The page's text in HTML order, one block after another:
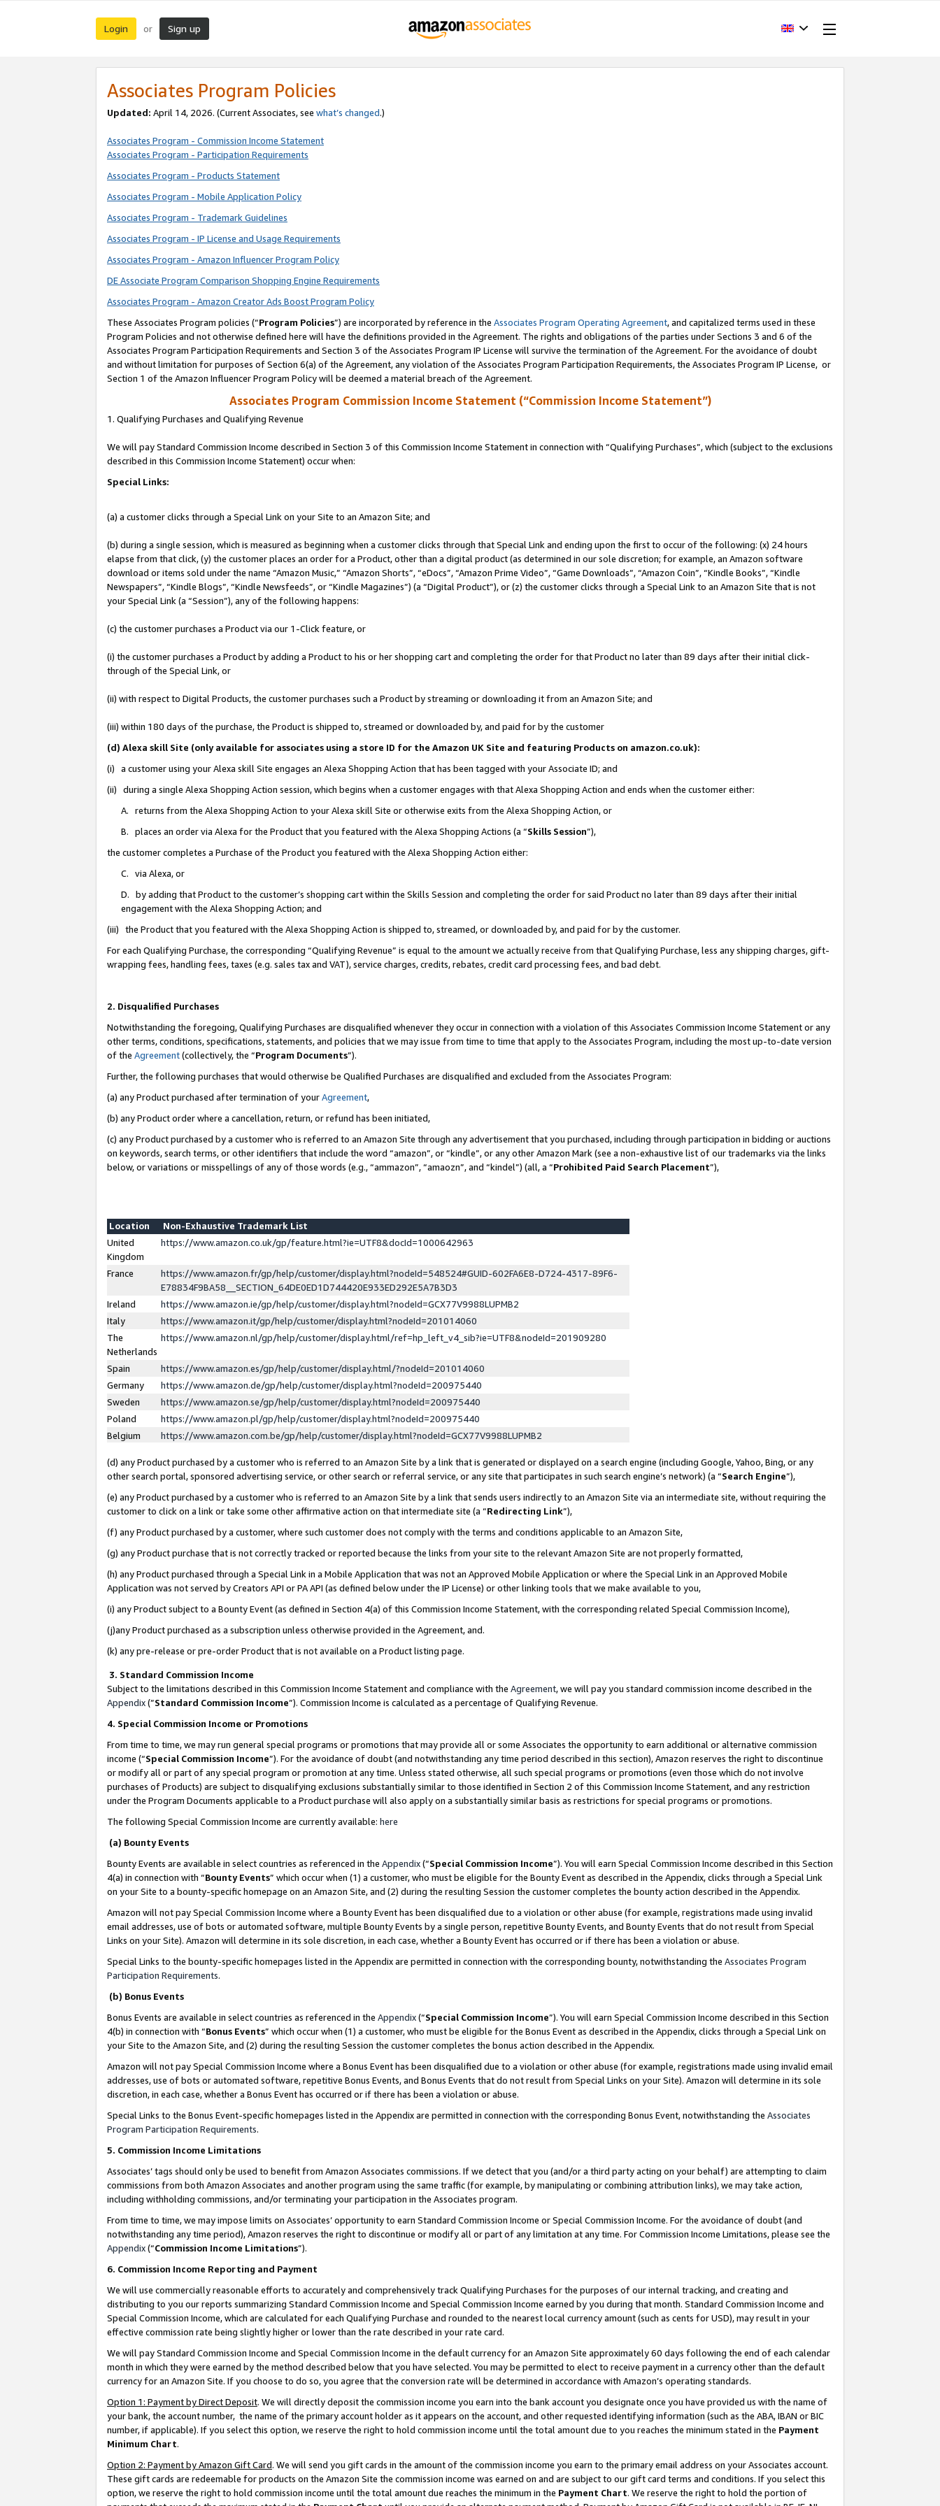
Login or Sign up
Associates Program Policies
Updated: April 14, 2026. (Current Associates, see what’s changed.)
Associates Program - Commission Income Statement
Associates Program - Participation Requirements
Associates Program - Products Statement
Associates Program - Mobile Application Policy
Associates Program - Trademark Guidelines
Associates Program - IP License and Usage Requirements
Associates Program - Amazon Influencer Program Policy
DE Associate Program Comparison Shopping Engine Requirements
Associates Program - Amazon Creator Ads Boost Program Policy
These Associates Program policies (“Program Policies”) are incorporated by reference in the Associates Program Operating Agreement, and capitalized terms used in these
Program Policies and not otherwise defined here will have the definitions provided in the Agreement. The rights and obligations of the parties under Sections 3 and 6 of the
Associates Program Participation Requirements and Section 3 of the Associates Program IP License will survive the termination of the Agreement. For the avoidance of doubt
and without limitation for purposes of Section 6(a) of the Agreement, any violation of the Associates Program Participation Requirements, the Associates Program IP License, or
Section 1 of the Amazon Influencer Program Policy will be deemed a material breach of the Agreement.
Associates Program Commission Income Statement (“Commission Income Statement”)
1. Qualifying Purchases and Qualifying Revenue
We will pay Standard Commission Income described in Section 3 of this Commission Income Statement in connection with “Qualifying Purchases”, which (subject to the exclusions
described in this Commission Income Statement) occur when:
Special Links:
(a) a customer clicks through a Special Link on your Site to an Amazon Site; and
(b) during a single session, which is measured as beginning when a customer clicks through that Special Link and ending upon the first to occur of the following: (x) 24 hours
elapse from that click, (y) the customer places an order for a Product, other than a digital product (as determined in our sole discretion; for example, an Amazon software
download or items sold under the name “Amazon Music,” “Amazon Shorts”, “eDocs”, “Amazon Prime Video”, “Game Downloads”, “Amazon Coin”, “Kindle Books”, “Kindle
Newspapers”, “Kindle Blogs”, “Kindle Newsfeeds”, or “Kindle Magazines”) (a “Digital Product”), or (z) the customer clicks through a Special Link to an Amazon Site that is not
your Special Link (a “Session”), any of the following happens:
(c) the customer purchases a Product via our 1-Click feature, or
(i) the customer purchases a Product by adding a Product to his or her shopping cart and completing the order for that Product no later than 89 days after their initial click-
through of the Special Link, or
(ii) with respect to Digital Products, the customer purchases such a Product by streaming or downloading it from an Amazon Site; and
(iii) within 180 days of the purchase, the Product is shipped to, streamed or downloaded by, and paid for by the customer
(d) Alexa skill Site (only available for associates using a store ID for the Amazon UK Site and featuring Products on amazon.co.uk):
(i) a customer using your Alexa skill Site engages an Alexa Shopping Action that has been tagged with your Associate ID; and
(ii) during a single Alexa Shopping Action session, which begins when a customer engages with that Alexa Shopping Action and ends when the customer either:
A. returns from the Alexa Shopping Action to your Alexa skill Site or otherwise exits from the Alexa Shopping Action, or
B. places an order via Alexa for the Product that you featured with the Alexa Shopping Actions (a “Skills Session”),
the customer completes a Purchase of the Product you featured with the Alexa Shopping Action either:
C. via Alexa, or
D. by adding that Product to the customer’s shopping cart within the Skills Session and completing the order for said Product no later than 89 days after their initial
engagement with the Alexa Shopping Action; and
(iii) the Product that you featured with the Alexa Shopping Action is shipped to, streamed, or downloaded by, and paid for by the customer.
For each Qualifying Purchase, the corresponding “Qualifying Revenue” is equal to the amount we actually receive from that Qualifying Purchase, less any shipping charges, gift-
wrapping fees, handling fees, taxes (e.g. sales tax and VAT), service charges, credits, rebates, credit card processing fees, and bad debt.
2. Disqualified Purchases
Notwithstanding the foregoing, Qualifying Purchases are disqualified whenever they occur in connection with a violation of this Associates Commission Income Statement or any
other terms, conditions, specifications, statements, and policies that we may issue from time to time that apply to the Associates Program, including the most up-to-date version
of the Agreement(collectively, the “Program Documents”).
Further, the following purchases that would otherwise be Qualified Purchases are disqualified and excluded from the Associates Program:
(a) any Product purchased after termination of yourAgreement,
(b) any Product order where a cancellation, return, or refund has been initiated,
(c) any Product purchased by a customer who is referred to an Amazon Site through any advertisement that you purchased, including through participation in bidding or auctions
on keywords, search terms, or other identifiers that include the word “amazon”, or “kindle”, or any other Amazon Mark (see a non-exhaustive list of our trademarks via the links
below, or variations or misspellings of any of those words (e.g., “ammazon”, “amaozn”, and “kindel”) (all, a “Prohibited Paid Search Placement”),
Location
Non-Exhaustive Trademark List
United
Kingdom
https://www.amazon.co.uk/gp/feature.html?ie=UTF8&docId=1000642963
France
https://www.amazon.fr/gp/help/customer/display.html?nodeId=548524#GUID-602FA6E8-D724-4317-89F6-
E78834F9BA58__SECTION_64DE0ED1D744420E933ED292E5A7B3D3
Ireland
https://www.amazon.ie/gp/help/customer/display.html?nodeId=GCX77V9988LUPMB2
Italy
https://www.amazon.it/gp/help/customer/display.html?nodeId=201014060
The
Netherlands
https://www.amazon.nl/gp/help/customer/display.html/ref=hp_left_v4_sib?ie=UTF8&nodeId=201909280
Spain
https://www.amazon.es/gp/help/customer/display.html/?nodeId=201014060
Germany
https://www.amazon.de/gp/help/customer/display.html?nodeId=200975440
Sweden
https://www.amazon.se/gp/help/customer/display.html?nodeId=200975440
Poland
https://www.amazon.pl/gp/help/customer/display.html?nodeId=200975440
Belgium
https://www.amazon.com.be/gp/help/customer/display.html?nodeId=GCX77V9988LUPMB2
(d) any Product purchased by a customer who is referred to an Amazon Site by a link that is generated or displayed on a search engine (including Google, Yahoo, Bing, or any
other search portal, sponsored advertising service, or other search or referral service, or any site that participates in such search engine’s network) (a “Search Engine”),
(e) any Product purchased by a customer who is referred to an Amazon Site by a link that sends users indirectly to an Amazon Site via an intermediate site, without requiring the
customer to click on a link or take some other affirmative action on that intermediate site (a “Redirecting Link”),
(f) any Product purchased by a customer, where such customer does not comply with the terms and conditions applicable to an Amazon Site,
(g) any Product purchase that is not correctly tracked or reported because the links from your site to the relevant Amazon Site are not properly formatted,
(h) any Product purchased through a Special Link in a Mobile Application that was not an Approved Mobile Application or where the Special Link in an Approved Mobile
Application was not served by Creators API or PA API (as defined below under the IP License) or other linking tools that we make available to you,
(i) any Product subject to a Bounty Event (as defined in Section 4(a) of this Commission Income Statement, with the corresponding related Special Commission Income),
(j)any Product purchased as a subscription unless otherwise provided in the Agreement, and.
(k) any pre-release or pre-order Product that is not available on a Product listing page.
3. Standard Commission Income
Subject to the limitations described in this Commission Income Statement and compliance with the Agreement, we will pay you standard commission income described in the
Appendix(”Standard Commission Income”). Commission Income is calculated as a percentage of Qualifying Revenue.
4. Special Commission Income or Promotions
From time to time, we may run general special programs or promotions that may provide all or some Associates the opportunity to earn additional or alternative commission
income (“Special Commission Income”). For the avoidance of doubt (and notwithstanding any time period described in this section), Amazon reserves the right to discontinue
or modify all or part of any special program or promotion at any time. Unless stated otherwise, all such special programs or promotions (even those which do not involve
purchases of Products) are subject to disqualifying exclusions substantially similar to those identified in Section 2 of this Commission Income Statement, and any restriction
under the Program Documents applicable to a Product purchase will also apply on a substantially similar basis as restrictions for special programs or promotions.
The following Special Commission Income are currently available: here
(a) Bounty Events
Bounty Events are available in select countries as referenced in the Appendix(“Special Commission Income”). You will earn Special Commission Income described in this Section
4(a) in connection with “Bounty Events” which occur when (1) a customer, who must be eligible for the Bounty Event as described in the Appendix, clicks through a Special Link
on your Site to a bounty-specific homepage on an Amazon Site, and (2) during the resulting Session the customer completes the bounty action described in the Appendix.
Amazon will not pay Special Commission Income where a Bounty Event has been disqualified due to a violation or other abuse (for example, registrations made using invalid
email addresses, use of bots or automated software, multiple Bounty Events by a single person, repetitive Bounty Events, and Bounty Events that do not result from Special
Links on your Site). Amazon will determine in its sole discretion, in each case, whether a Bounty Event has occurred or if there has been a violation or abuse.
Special Links to the bounty-specific homepages listed in the Appendix are permitted in connection with the corresponding bounty, notwithstanding the Associates Program
Participation Requirements.
(b) Bonus Events
Bonus Events are available in select countries as referenced in the Appendix(“Special Commission Income”). You will earn Special Commission Income described in this Section
4(b) in connection with “Bonus Events” which occur when (1) a customer, who must be eligible for the Bonus Event as described in the Appendix, clicks through a Special Link on
your Site to the Amazon Site, and (2) during the resulting Session the customer completes the bonus action described in the Appendix.
Amazon will not pay Special Commission Income where a Bonus Event has been disqualified due to a violation or other abuse (for example, registrations made using invalid email
addresses, use of bots or automated software, repetitive Bonus Events, and Bonus Events that do not result from Special Links on your Site). Amazon will determine in its sole
discretion, in each case, whether a Bonus Event has occurred or if there has been a violation or abuse.
Special Links to the Bonus Event-specific homepages listed in the Appendix are permitted in connection with the corresponding Bonus Event, notwithstanding the Associates
Program Participation Requirements.
5. Commission Income Limitations
Associates’ tags should only be used to benefit from Amazon Associates commissions. If we detect that you (and/or a third party acting on your behalf) are attempting to claim
commissions from both Amazon Associates and another program using the same traffic (for example, by manipulating or combining attribution links), we may take action,
including withholding commissions, and/or terminating your participation in the Associates program.
From time to time, we may impose limits on Associates’ opportunity to earn Standard Commission Income or Special Commission Income. For the avoidance of doubt (and
notwithstanding any time period), Amazon reserves the right to discontinue or modify all or part of any limitation at any time. For Commission Income Limitations, please see the
Appendix(“Commission Income Limitations”).
6. Commission Income Reporting and Payment
We will use commercially reasonable efforts to accurately and comprehensively track Qualifying Purchases for the purposes of our internal tracking, and creating and
distributing to you our reports summarizing Standard Commission Income and Special Commission Income earned by you during that month. Standard Commission Income and
Special Commission Income, which are calculated for each Qualifying Purchase and rounded to the nearest local currency amount (such as cents for USD), may result in your
effective commission rate being slightly higher or lower than the rate described in your rate card.
We will pay Standard Commission Income and Special Commission Income in the default currency for an Amazon Site approximately 60 days following the end of each calendar
month in which they were earned by the method described below that you have selected. You may be permitted to elect to receive payment in a currency other than the default
currency for an Amazon Site. If you choose to do so, you agree that the conversion rate will be determined in accordance with Amazon’s operating standards.
Option 1: Payment by Direct Deposit. We will directly deposit the commission income you earn into the bank account you designate once you have provided us with the name of
your bank, the account number, the name of the primary account holder as it appears on the account, and other requested identifying information (such as the ABA, IBAN or BIC
number, if applicable). If you select this option, we reserve the right to hold commission income until the total amount due to you reaches the minimum stated in the Payment
Minimum Chart.
Option 2: Payment by Amazon Gift Card. We will send you gift cards in the amount of the commission income you earn to the primary email address on your Associates account.
These gift cards are redeemable for products on the Amazon Site the commission income was earned on and are subject to our gift card terms and conditions. If you select this
option, we reserve the right to hold commission income until the total amount due reaches the minimum in the Payment Chart. We reserve the right to hold the portion of